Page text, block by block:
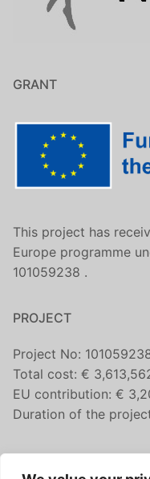
GRANT
This project has
Europe programme
101059238 .
PROJECT
Project No:
Total cost: €
EU contribution: €
Duration of the